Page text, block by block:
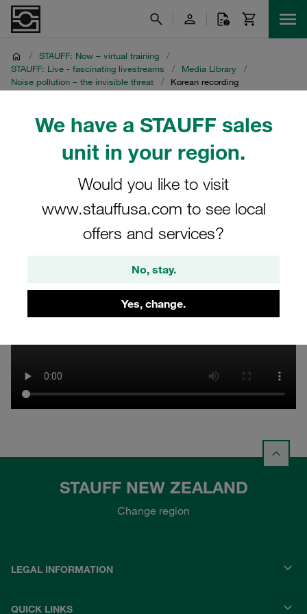
We have a STAUFF sales
unit in your region.
Would you like to visit
www.stauffusa.com to see local
offers and services?
No, stay.
Yes, change.
/ STAUFF: Now – virtual training
/
STAUFF: Live - fascinating livestreams
/ Media Library
/
Noise pollution – the invisible threat
/ Korean recording
Korean recording
STAUFF Livestream on 27 April 2021
STAUFF NEW ZEALAND
Change region
LEGAL INFORMATION
QUICK LINKS